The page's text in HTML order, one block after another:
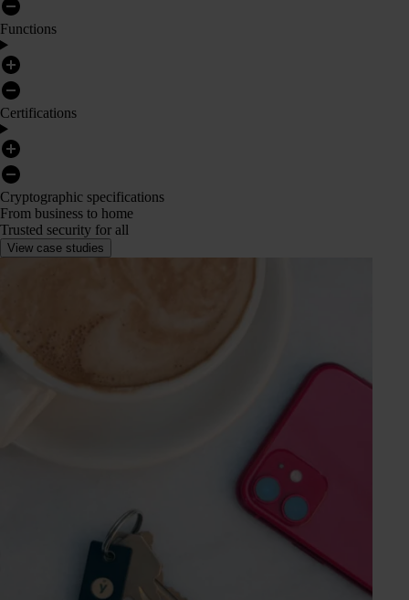
Functions
Certifications
Cryptographic specifications
From business to home
Trusted security for all
View case studies